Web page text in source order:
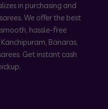
in purchasing and
We offer the best
hassle-free
Banaras,
Get instant cash